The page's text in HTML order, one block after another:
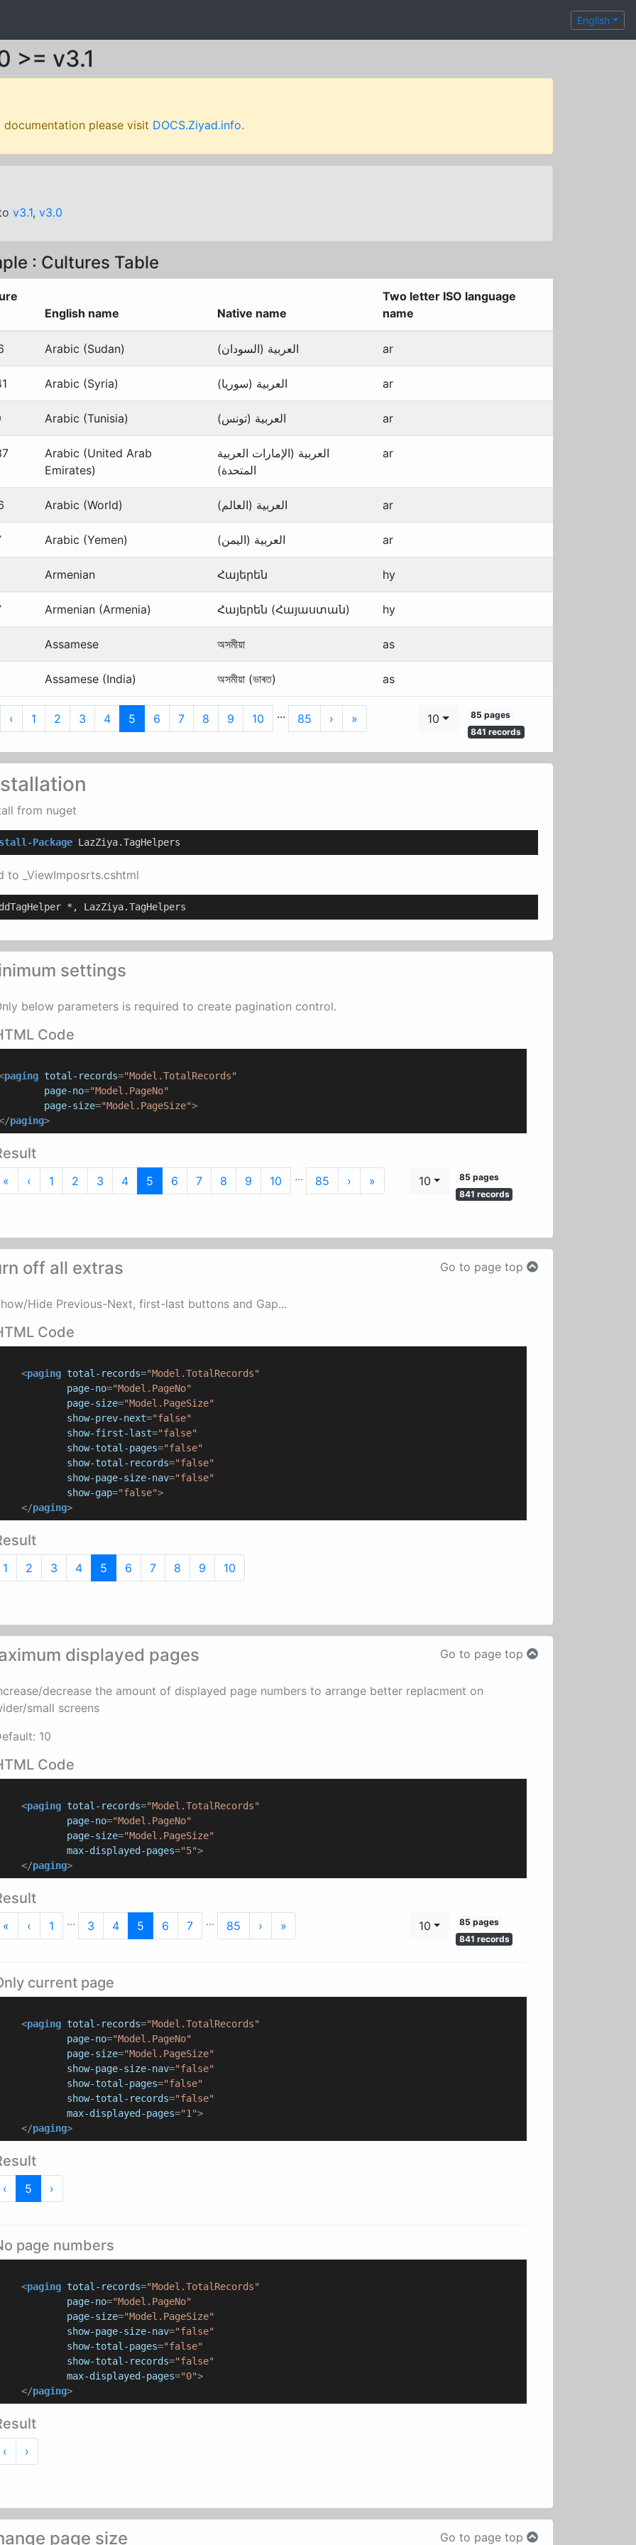
English
>= v3.1
please visit DOCS.Ziyad.info.
v3.1, v3.0
: Cultures Table
English name
Native name
Two letter ISO language
name
Arabic (Sudan) العربية (السودان) ar
Arabic (Syria) العربية (سوريا) ar
Arabic (Tunisia) العربية (تونس) ar
Arabic (United Arab
Emirates)
العربية (الإمارات العربية
المتحدة)
ar
Arabic (World) العربية (العالم) ar
Arabic (Yemen) العربية (اليمن) ar
Armenian Հայերեն hy
Armenian (Armenia) Հայերեն (Հայաստան) hy
Assamese অসমীয়া as
Assamese (India) অসমীয়া (ভাৰত) as
‹ Previous
1 2 3 4 5 6 7 8 9 10 ... 85 › Next
» 10
85 pages
841 records
from nuget
-Package LazZiya.TagHelpers
to _ViewImposrts.cshtml
*, LazZiya.TagHelpers
settings
below parameters is required to create pagination control.
Code
paging total-records="Model.TotalRecords"
page-no="Model.PageNo"
page-size="Model.PageSize">
paging>
« First‹ Previous
1 2 3 4 5 6 7 8 9 10 ... 85 › Next
» 10
85 pages
841 records
Go to page top
off all extras
Hide Previous-Next, first-last buttons and Gap...
Code
<paging total-records="Model.TotalRecords"
page-no="Model.PageNo"
page-size="Model.PageSize"
show-prev-next="false"
show-first-last="false"
show-total-pages="false"
show-total-records="false"
show-page-size-nav="false"
show-gap="false">
</paging>
1 2 3 4 5 6 7 8 9 10
Go to page top
displayed pages
decrease the amount of displayed page numbers to arrange better replacment on
small screens
10
Code
<paging total-records="Model.TotalRecords"
page-no="Model.PageNo"
page-size="Model.PageSize"
max-displayed-pages="5">
</paging>
« First‹ Previous
1 ... 3 4 5 6 7 ... 85 › Next
» 10
85 pages
841 records
current page
<paging total-records="Model.TotalRecords"
page-no="Model.PageNo"
page-size="Model.PageSize"
show-page-size-nav="false"
show-total-pages="false"
show-total-records="false"
max-displayed-pages="1">
</paging>
‹ Previous
5 ›
page numbers
<paging total-records="Model.TotalRecords"
page-no="Model.PageNo"
page-size="Model.PageSize"
show-page-size-nav="false"
show-total-pages="false"
show-total-records="false"
max-displayed-pages="0">
</paging>
‹ Previous
›
Go to page top
page size